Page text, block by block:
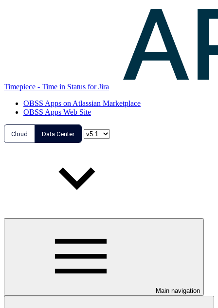
Timepiece - Time in Status for Jira
OBSS Apps on Atlassian Marketplace
OBSS Apps Web Site
Cloud Data Center
Main navigation